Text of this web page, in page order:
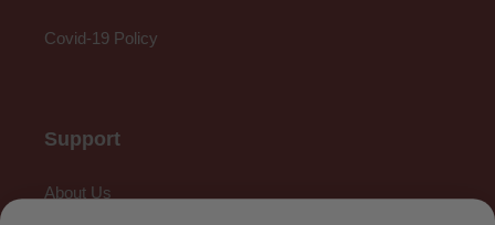
Covid-19 Policy
Support
About Us